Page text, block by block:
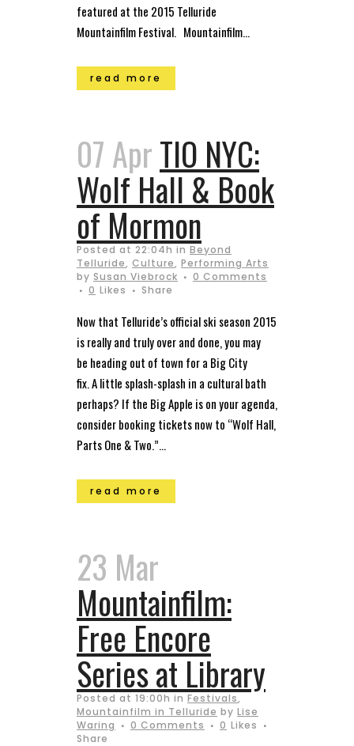
featured at the 2015 Telluride
Mountainfilm Festival. Mountainfilm...
read more
07 AprTIO NYC:
Wolf Hall & Book
of Mormon
Posted at 22:04h in Beyond
Telluride, Culture, Performing Arts
by Susan Viebrock
0 Comments
0 Likes Share
Now that Telluride’s official ski season 2015
is really and truly over and done, you may
be heading out of town for a Big City
fix. A little splash-splash in a cultural bath
perhaps? If the Big Apple is on your agenda,
consider booking tickets now to “Wolf Hall,
Parts One & Two.”...
read more
23 Mar
Mountainfilm:
Free Encore
Series at Library
Posted at 19:00h in Festivals,
Mountainfilm in Telluride by Lise
Waring
0 Comments 0 Likes
Share